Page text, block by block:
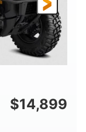
REAR TIRES
10 x 12 in.
DRY WEIGHT
lb
in.
$14,899